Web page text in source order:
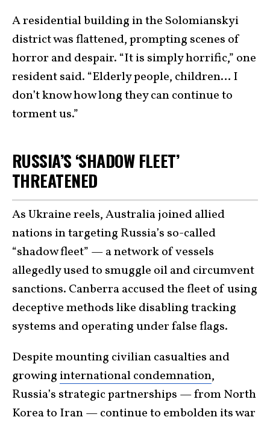
A residential building in the Solomianskyi
district was flattened, prompting scenes of
horror and despair. “It is simply horrific,” one
resident said. “Elderly people, children… I
don’t know how long they can continue to
torment us.”
RUSSIA’S ‘SHADOW FLEET’
THREATENED
As Ukraine reels, Australia joined allied
nations in targeting Russia’s so-called
“shadow fleet” — a network of vessels
allegedly used to smuggle oil and circumvent
sanctions. Canberra accused the fleet of using
deceptive methods like disabling tracking
systems and operating under false flags.
Despite mounting civilian casualties and
growing international condemnation,
Russia’s strategic partnerships — from North
Korea to Iran — continue to embolden its war